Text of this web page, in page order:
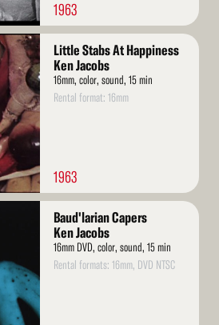
1963
Little Stabs At Happiness
Ken Jacobs
16mm, color, sound, 15 min
Rental format: 16mm
1963
Baud'larian Capers
Ken Jacobs
16mm DVD, color, sound, 15 min
Rental formats: 16mm, DVD NTSC